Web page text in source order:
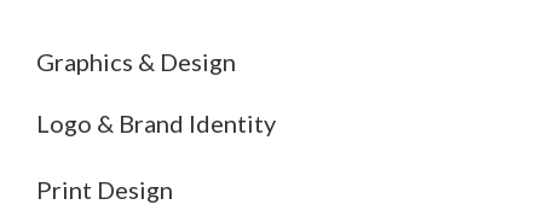
Graphics & Design
Logo & Brand Identity
Print Design